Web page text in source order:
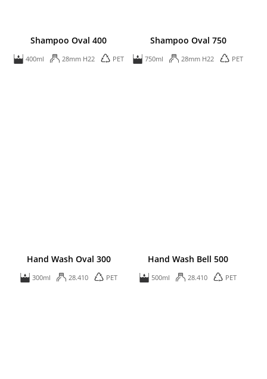
Shampoo Oval 400
400ml 28mm H22 PET
Shampoo Oval 750
750ml 28mm H22 PET
Hand Wash Oval 300
300ml 28.410 PET
Hand Wash Bell 500
500ml 28.410 PET